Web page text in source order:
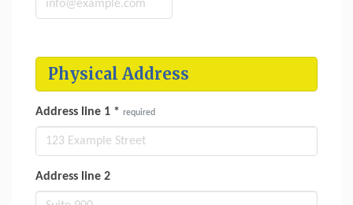
Physical Address
Address line 1 * required
Address line 2